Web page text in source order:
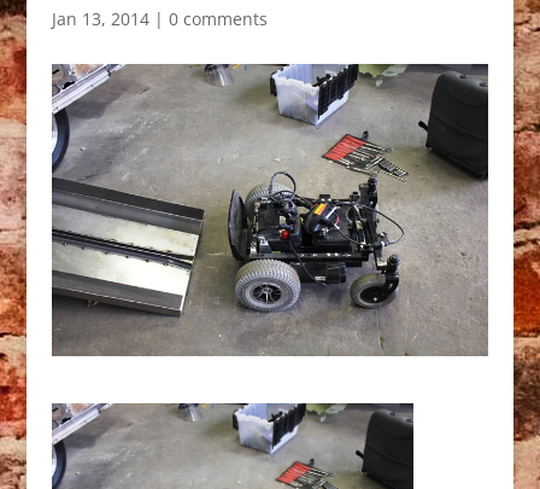
Jan 13, 2014| 0 comments